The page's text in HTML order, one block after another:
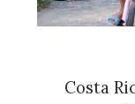
Costa